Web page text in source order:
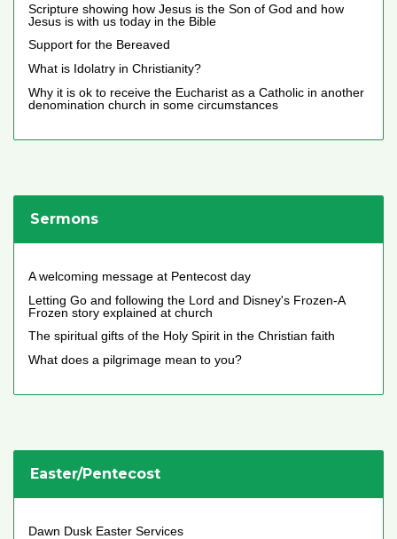
Scripture showing how Jesus is the Son of God and how
Jesus is with us today in the Bible
Support for the Bereaved
What is Idolatry in Christianity?
Why it is ok to receive the Eucharist as a Catholic in another
denomination church in some circumstances
Sermons
A welcoming message at Pentecost day
Letting Go and following the Lord and Disney's Frozen-A
Frozen story explained at church
The spiritual gifts of the Holy Spirit in the Christian faith
What does a pilgrimage mean to you?
Easter/Pentecost
Dawn Dusk Easter Services